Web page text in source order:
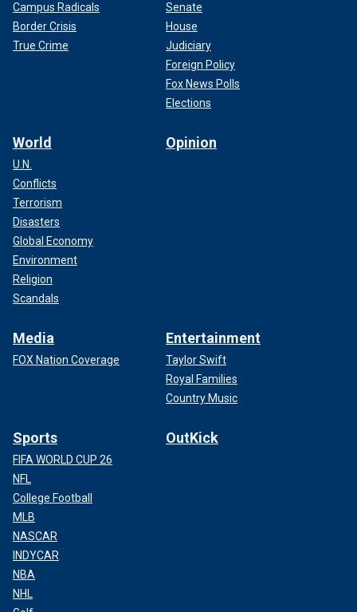
Campus Radicals
Border Crisis
True Crime
Senate
House
Judiciary
Foreign Policy
Fox News Polls
Elections
World
U.N.
Conflicts
Terrorism
Disasters
Global Economy
Environment
Religion
Scandals
Opinion
Media
FOX Nation Coverage
Entertainment
Taylor Swift
Royal Families
Country Music
Sports
FIFA WORLD CUP 26
NFL
College Football
MLB
NASCAR
INDYCAR
NBA
NHL
OutKick